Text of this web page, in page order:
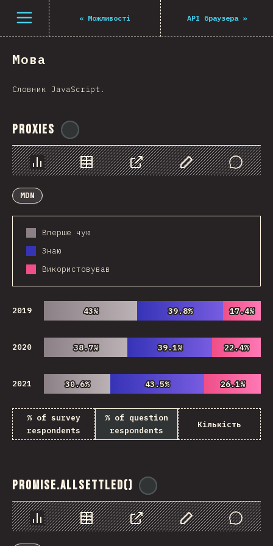
Open menu « Можливості API браузера»
Мова
Словник JavaScript.
Proxies
Chart Data Share Customize Data
Comments
MDN
Вперше чую
Знаю
Використовував
2019 43%
43% 39.8%
39.8% 17.4%
17.4%
2020 38.7%
38.7% 39.1%
39.1% 22.4%
22.4%
2021 30.6%
30.6% 43.5%
43.5% 26.1%
26.1%
% of survey
respondents
% of question
respondents
Кількість
Promise.allSettled()
Chart Data Share Customize Data
Comments
Navigated to The State of JS 2021